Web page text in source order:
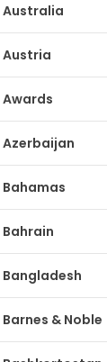
Australia
Austria
Awards
Azerbaijan
Bahamas
Bahrain
Bangladesh
Barnes & Noble